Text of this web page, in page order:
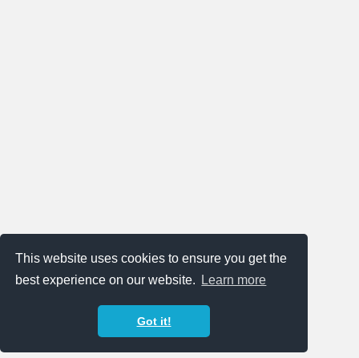
This website uses cookies to ensure you get the
best experience on our website.
Learn more
Got it!